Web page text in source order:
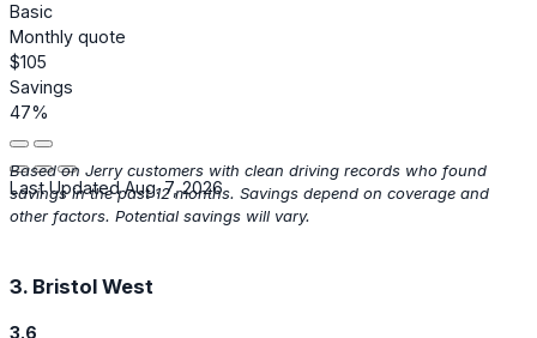
Basic
Monthly quote
$105
Savings
47%
Last Updated Aug. 7, 2026
Based on Jerry customers with clean driving records who found
savings in the past 12 months. Savings depend on coverage and
other factors. Potential savings will vary.
3. Bristol West
3.6